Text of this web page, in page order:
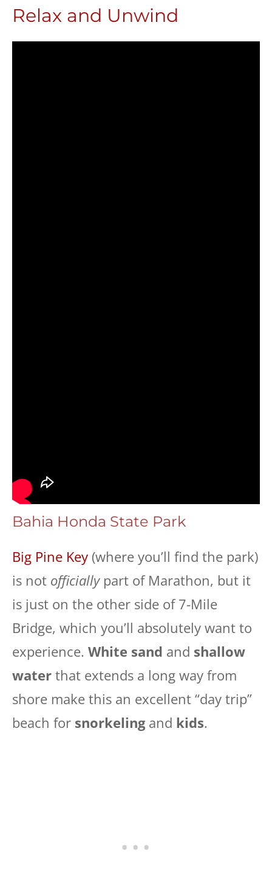
Relax and Unwind
Bahia Honda State Park
Big Pine Key (where you’ll find the park)
is not officiallypart of Marathon, but it
is just on the other side of 7-Mile
Bridge, which you’ll absolutely want to
experience. White sand and shallow
water that extends a long way from
shore make this an excellent “day trip”
beach for snorkeling and kids.